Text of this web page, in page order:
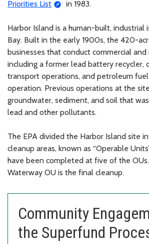
Priorities List in 1983.
Harbor Island is a human-built,
Bay. Built in the early 1900s, the 420-
businesses that conduct commercial
including a former lead battery recycler,
transport operations, and petroleum
operation. Previous operations at the
groundwater, sediment, and soil that
lead and other pollutants.
The EPA divided the Harbor Island site
cleanup areas, known as “Operable
have been completed at five of the
Waterway OU is the final cleanup.
Community
the Superfund